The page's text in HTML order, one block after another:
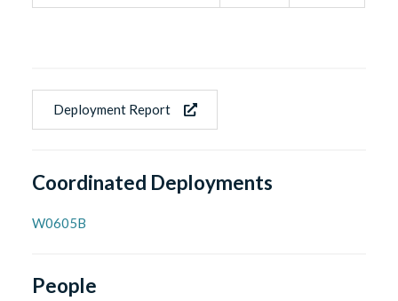
Deployment Report
Coordinated Deployments
W0605B
People